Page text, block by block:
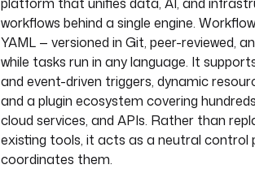
workflows behind a single engine.
YAML — versioned in Git, peer-reviewed,
while tasks run in any language. It
and event-driven triggers, dynamic
and a plugin ecosystem covering
cloud services, and APIs. Rather than
existing tools, it acts as a neutral control
coordinates them.